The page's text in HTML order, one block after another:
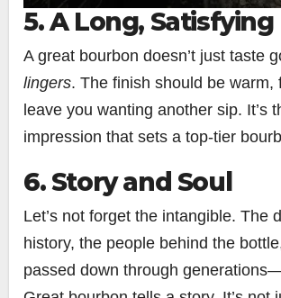
5. A Long, Satisfying
A great bourbon doesn’t just taste
lingers. The finish should be warm,
leave you wanting another sip. It’s
impression that sets a top-tier
6. Story and Soul
Let’s not forget the intangible. The
history, the people behind the
passed down through